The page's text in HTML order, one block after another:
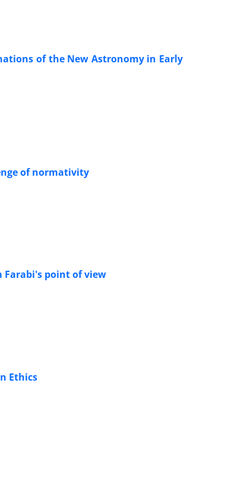
of the New Astronomy in Early
of normativity
point of view
Ethics